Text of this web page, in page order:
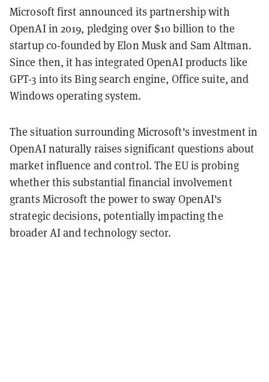
Microsoft first announced its partnership with
OpenAI in 2019, pledging over $10 billion to the
startup co-founded by Elon Musk and Sam Altman.
Since then, it has integrated OpenAI products like
GPT-3 into its Bing search engine, Office suite, and
Windows operating system.
The situation surrounding Microsoft's investment in
OpenAI naturally raises significant questions about
market influence and control. The EU is probing
whether this substantial financial involvement
grants Microsoft the power to sway OpenAI's
strategic decisions, potentially impacting the
broader AI and technology sector.